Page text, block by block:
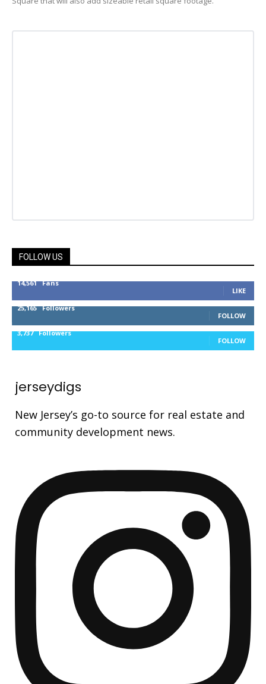
FOLLOW US
14,561 Fans
LIKE
25,165 Followers
FOLLOW
3,737 Followers
FOLLOW
jerseydigs
New Jersey’s go-to source for real estate and
community development news.